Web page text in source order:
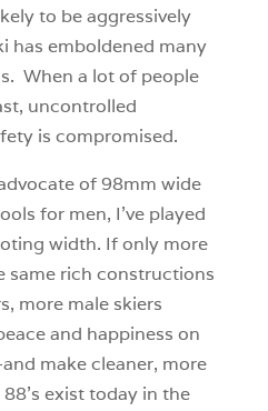
to be aggressively
has emboldened many
When a lot of people
uncontrolled
is compromised.
of 98mm wide
for men, I’ve played
width. If only more
same rich constructions
more male skiers
and happiness on
make cleaner, more
exist today in the